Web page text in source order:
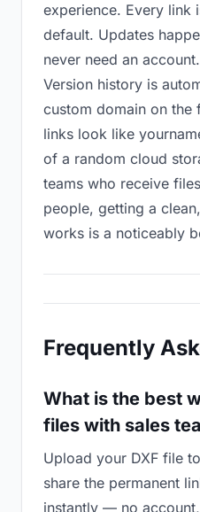
experience. Every link
default. Updates
never need an
Version history is
custom domain on
links look like
of a random cloud
teams who receive
people, getting a
works is a noticeably
Frequently
What is the best
files with sales
Upload your DXF file
share the permanent
instantly — no